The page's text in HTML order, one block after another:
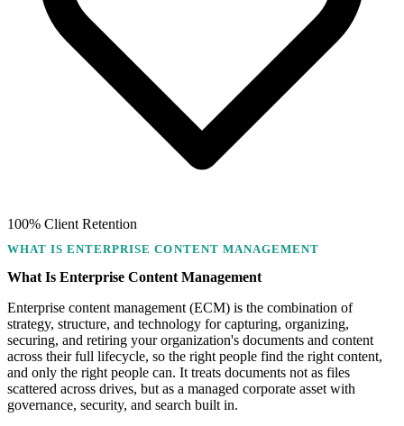
100% Client Retention
WHAT IS ENTERPRISE CONTENT MANAGEMENT
What Is Enterprise Content Management
Enterprise content management (ECM) is the combination of
strategy, structure, and technology for capturing, organizing,
securing, and retiring your organization's documents and content
across their full lifecycle, so the right people find the right content,
and only the right people can. It treats documents not as files
scattered across drives, but as a managed corporate asset with
governance, security, and search built in.